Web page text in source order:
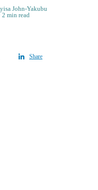
John-Yakubu
2 min read
Share